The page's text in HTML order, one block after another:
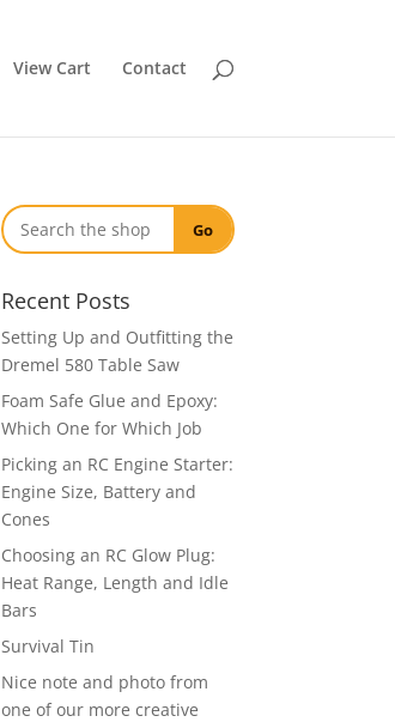
View Cart Contact
Go
Recent Posts
Setting Up and Outfitting the
Dremel 580 Table Saw
Foam Safe Glue and Epoxy:
Which One for Which Job
Picking an RC Engine Starter:
Engine Size, Battery and
Cones
Choosing an RC Glow Plug:
Heat Range, Length and Idle
Bars
Survival Tin
Nice note and photo from
one of our more creative